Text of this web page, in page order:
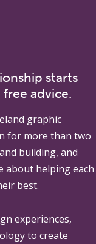
starts
advice.
graphic
for more than two
building, and
about helping each
best.
experiences,
to create